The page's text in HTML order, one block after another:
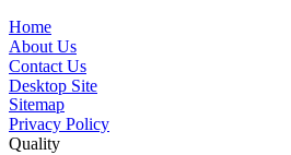
Home
About Us
Contact Us
Desktop Site
Sitemap
Privacy Policy
Quality